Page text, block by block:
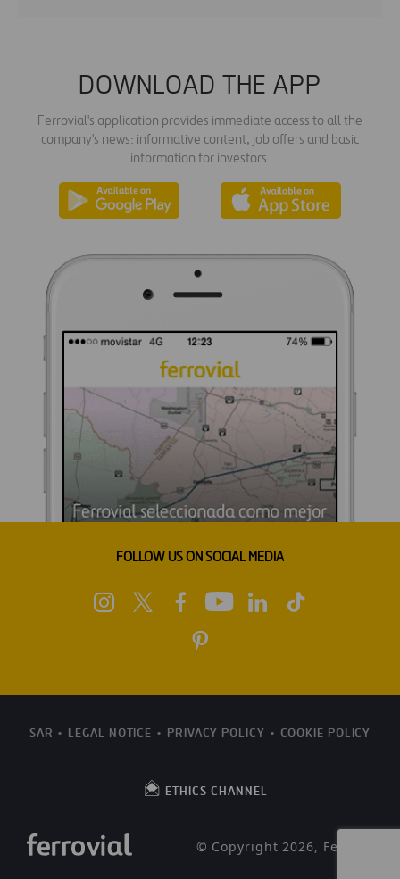
DOWNLOAD THE APP
Ferrovial's application provides immediate access to all the
company's news: informative content, job offers and basic
information for investors.
FOLLOW US ON SOCIAL MEDIA
SAR LEGAL NOTICE PRIVACY POLICY COOKIE POLICY
ETHICS CHANNEL
© Copyright 2026, Ferrovial